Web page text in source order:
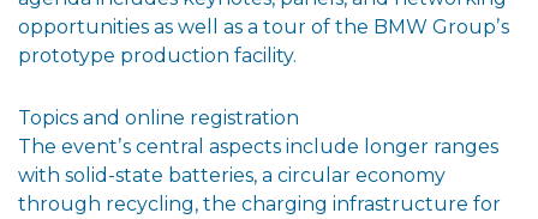
opportunities as well as a tour of the BMW Groupʼs
prototype production facility.
Topics and online registration
The eventʼs central aspects include longer ranges
with solid-state batteries, a circular economy
through recycling, the charging infrastructure for